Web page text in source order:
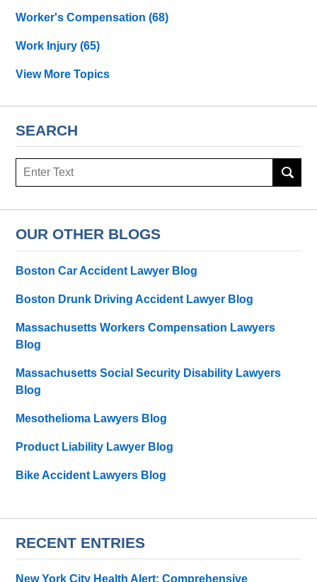
Worker's Compensation(68)
Work Injury(65)
View More Topics
SEARCH
Search
OUR OTHER BLOGS
Boston Car Accident Lawyer Blog
Boston Drunk Driving Accident Lawyer Blog
Massachusetts Workers Compensation Lawyers
Blog
Massachusetts Social Security Disability Lawyers
Blog
Mesothelioma Lawyers Blog
Product Liability Lawyer Blog
Bike Accident Lawyers Blog
RECENT ENTRIES
New York City Health Alert: Comprehensive